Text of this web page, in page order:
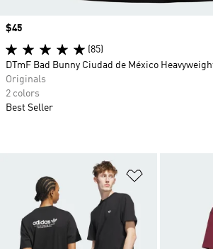
Price
$45
(85)
DTmF Bad Bunny Ciudad de México
Originals
2 colors
Best Seller